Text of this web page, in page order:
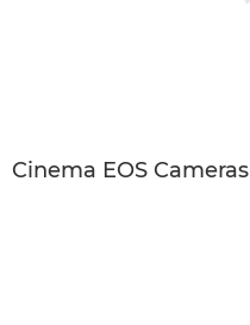
Cinema EOS Cameras